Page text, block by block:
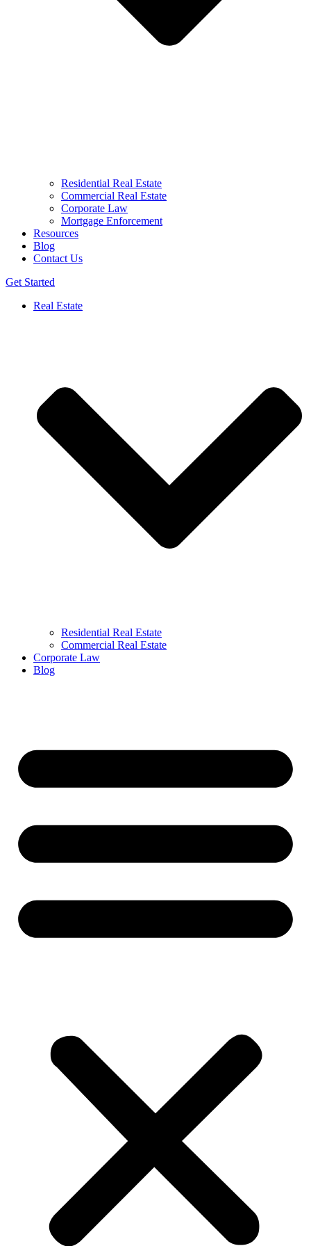
Residential Real Estate
Commercial Real Estate
Corporate Law
Mortgage Enforcement
Resources
Blog
Contact Us
Get Started
Real Estate
Residential Real Estate
Commercial Real Estate
Corporate Law
Blog